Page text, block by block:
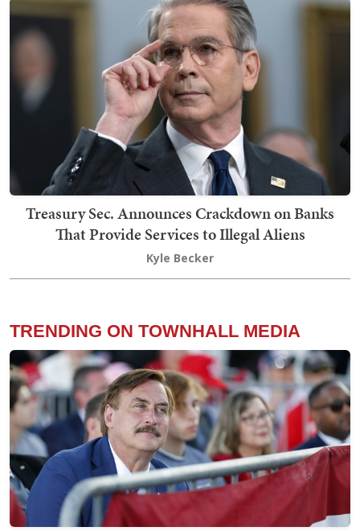
Treasury Sec. Announces Crackdown on Banks
That Provide Services to Illegal Aliens
Kyle Becker
TRENDING ON TOWNHALL MEDIA